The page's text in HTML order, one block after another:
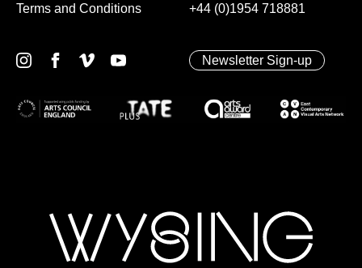
+44 (0)1954 718881
Terms and Conditions
Newsletter Sign-up